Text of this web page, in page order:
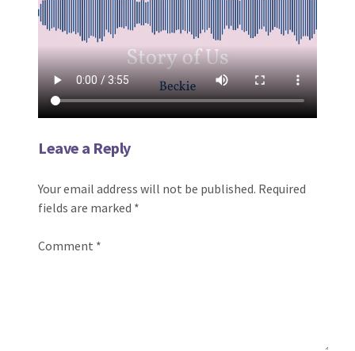
Leave a Reply
Your email address will not be published. Required
fields are marked *
Comment *